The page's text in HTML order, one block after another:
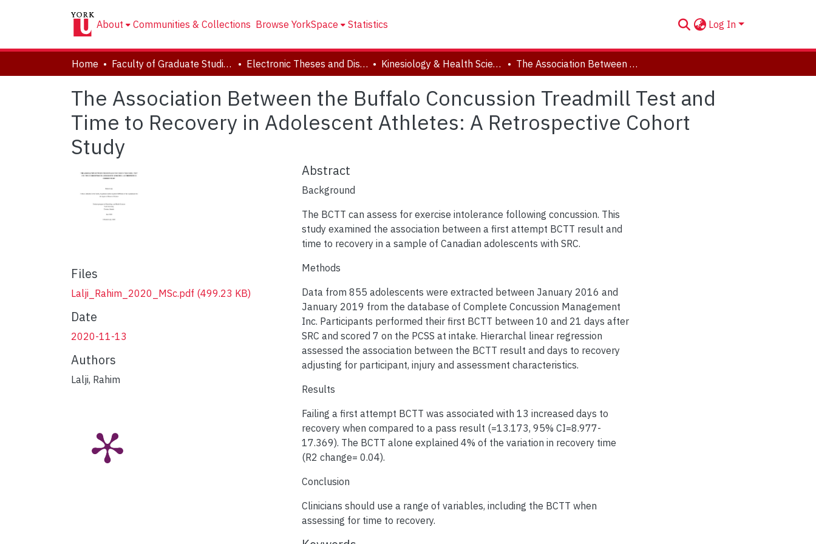
About Communities & Collections Browse YorkSpace Statistics Log In
Home Faculty of Graduate Studies Electronic Theses and Dissertations (ETDs) Kinesiology & Health Science The Association Between the Buffalo Concussion Treadmill Test and Time to Recovery in Adolescent Athletes: A Retrospective Cohort Study
The Association Between the Buffalo Concussion Treadmill Test and
Time to Recovery in Adolescent Athletes: A Retrospective Cohort
Study
Files
Lalji_Rahim_2020_MSc.pdf (499.23 KB)
Date
2020-11-13
Authors
Lalji, Rahim
Abstract
Background
The BCTT can assess for exercise intolerance following concussion. This
study examined the association between a first attempt BCTT result and
time to recovery in a sample of Canadian adolescents with SRC.
Methods
Data from 855 adolescents were extracted between January 2016 and
January 2019 from the database of Complete Concussion Management
Inc. Participants performed their first BCTT between 10 and 21 days after
SRC and scored 7 on the PCSS at intake. Hierarchal linear regression
assessed the association between the BCTT result and days to recovery
adjusting for participant, injury and assessment characteristics.
Results
Failing a first attempt BCTT was associated with 13 increased days to
recovery when compared to a pass result (=13.173, 95% CI=8.977-
17.369). The BCTT alone explained 4% of the variation in recovery time
(R2 change= 0.04).
Conclusion
Clinicians should use a range of variables, including the BCTT when
assessing for time to recovery.